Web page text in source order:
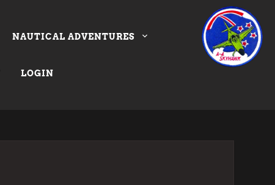
NAUTICAL ADVENTURES
LOGIN